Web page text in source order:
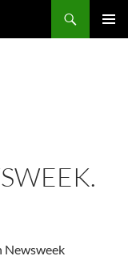
Newsweek